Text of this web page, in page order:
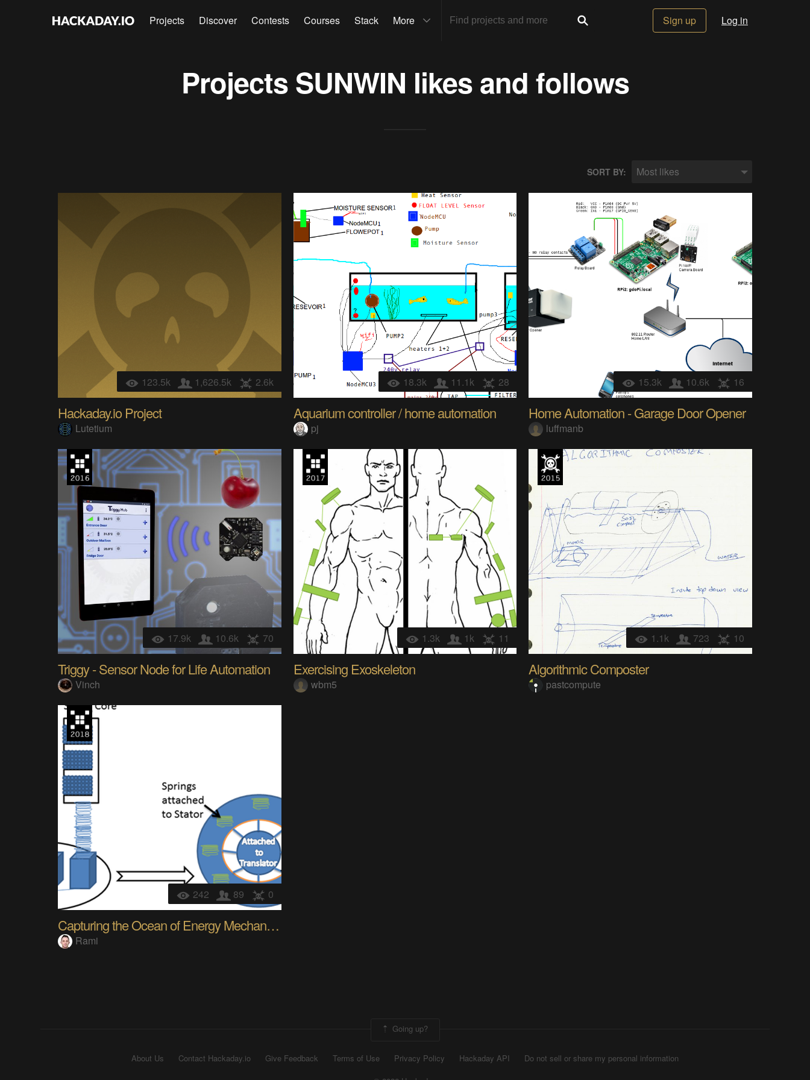
Projects Discover Contests Courses Stack More Sign up Log in
ProjectsSUNWIN likes and follows
SORT BY: Most likes
123.5k 1,626.5k 2.6k
Hackaday.io Project
Lutetium
18.3k 11.1k 28
Aquarium controller / home automation
pj
15.3k 10.6k 16
Home Automation - Garage Door Opener
luffmanb
17.9k 10.6k 70
Triggy - Sensor Node for Life Automation
Vinch
1.3k 1k 11
Exercising Exoskeleton
wbm5
1.1k 723 10
Algorithmic Composter
pastcompute
242 89 0
Capturing the Ocean of Energy Mechanism
Rami
Going up?
About Us Contact Hackaday.io Give Feedback Terms of Use Privacy Policy Hackaday API
Do not sell or share my personal information